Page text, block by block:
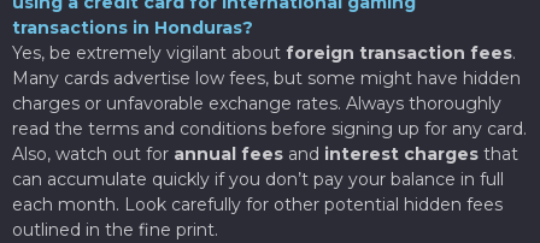
transactions in Honduras?
Yes, be extremely vigilant about foreign transaction fees.
Many cards advertise low fees, but some might have hidden
charges or unfavorable exchange rates. Always thoroughly
read the terms and conditions before signing up for any card.
Also, watch out for annual fees and interest charges that
can accumulate quickly if you don’t pay your balance in full
each month. Look carefully for other potential hidden fees
outlined in the fine print.